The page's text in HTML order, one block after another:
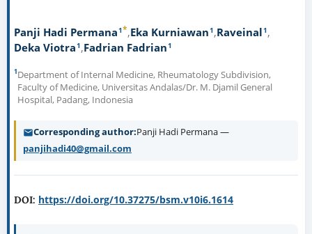
Panji Hadi Permana1* Eka Kurniawan1 Raveinal1
Deka Viotra1 Fadrian Fadrian1
1Department of Internal Medicine, Rheumatology Subdivision,
Faculty of Medicine, Universitas Andalas/Dr. M. Djamil General
Hospital, Padang, Indonesia
Corresponding author Panji Hadi Permana —
panjihadi40@gmail.com
DOI: https://doi.org/10.37275/bsm.v10i6.1614